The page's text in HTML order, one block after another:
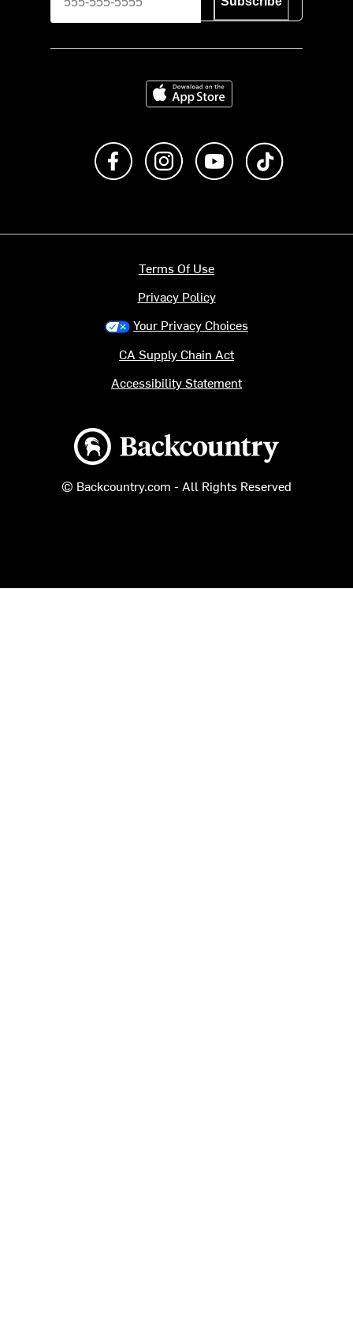
Download on the App Store
Like us on FacebookFollow us on Instagram
Subscribe to us on
Backcountry logo
© Backcountry.com - All Rights Reserved
Terms Of Use
Privacy Policy
Your Privacy Choices
CA Supply Chain Act
Accessibility Statement